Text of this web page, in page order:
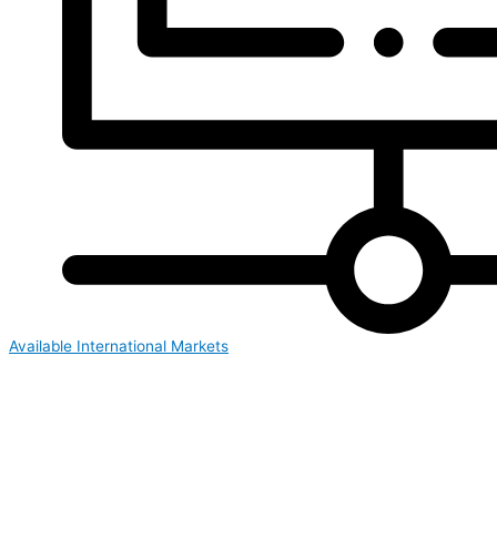
Available International Markets